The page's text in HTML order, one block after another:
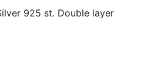
925 st. Double layer